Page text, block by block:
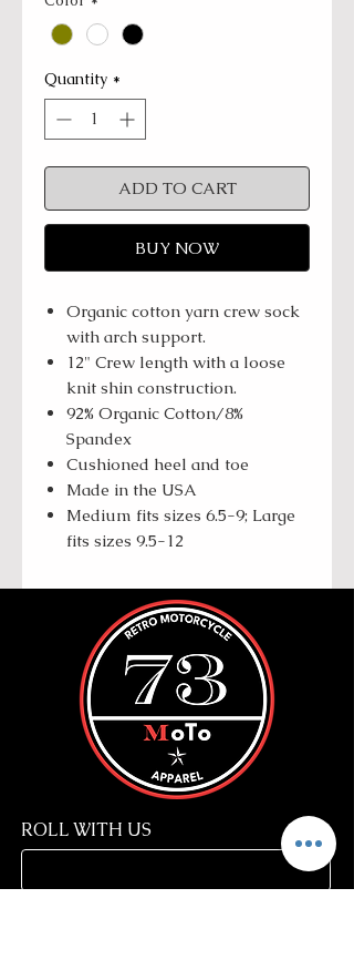
Quantity *
ADD TO CART
BUY NOW
Organic cotton yarn crew sock
with arch support.
12" Crew length with a loose
knit shin construction.
92% Organic Cotton/8%
Spandex
Cushioned heel and toe
Made in the USA
Medium fits sizes 6.5-9; Large
fits sizes 9.5-12
ROLL WITH US